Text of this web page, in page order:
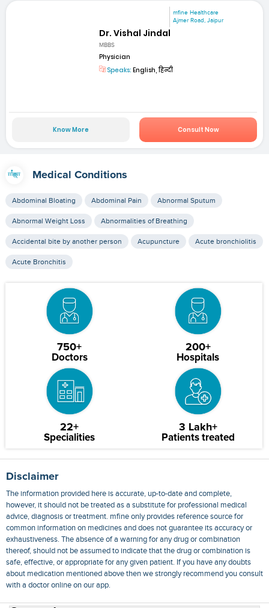
mfine Healthcare
Ajmer Road, Jaipur
Dr. Vishal Jindal
MBBS
Physician
Speaks: English, हिन्दी
Know More Consult Now
Medical Conditions
Abdominal Bloating Abdominal Pain Abnormal Sputum
Abnormal Weight Loss Abnormalities of Breathing
Accidental bite by another person Acupuncture Acute bronchiolitis
Acute Bronchitis
750+
Doctors
200+
Hospitals
22+
Specialities
3 Lakh+
Patients treated
Disclaimer
The information provided here is accurate, up-to-date and complete,
however, it should not be treated as a substitute for professional medical
advice, diagnosis or treatment. mfine only provides reference source for
common information on medicines and does not guarantee its accuracy or
exhaustiveness. The absence of a warning for any drug or combination
thereof, should not be assumed to indicate that the drug or combination is
safe, effective, or appropriate for any given patient. If you have any doubts
about medication mentioned above then we strongly recommend you consult
with a doctor online on our app.